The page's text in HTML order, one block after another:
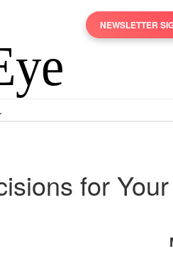
NEWSLETTER
.
for